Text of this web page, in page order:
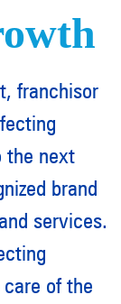
franchisor
the next
brand
services.
of the